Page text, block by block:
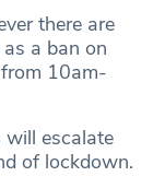
there are
a ban on
10am-
will escalate
of lockdown.